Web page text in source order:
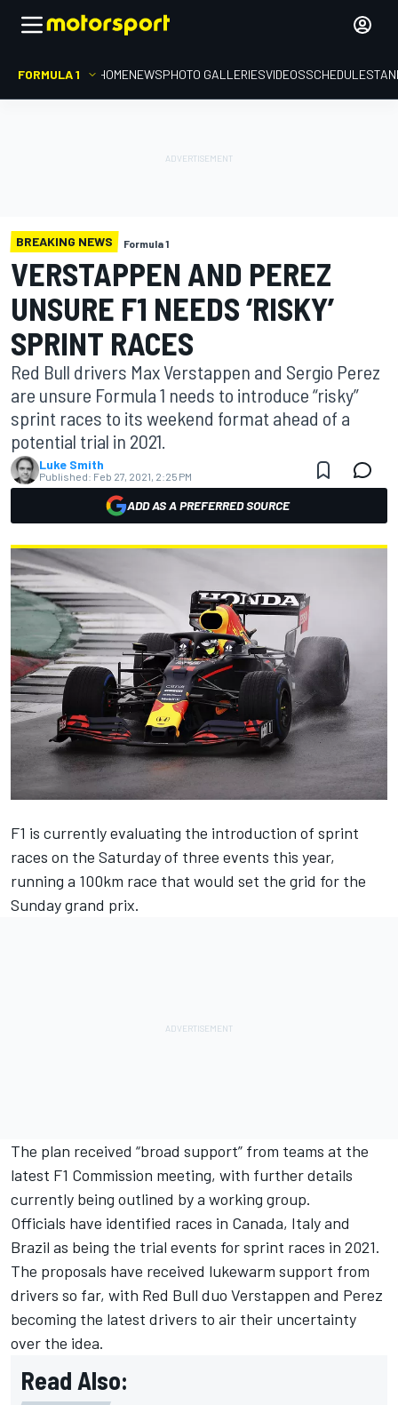
FORMULA 1 HOMENEWSPHOTO GALLERIESVIDEOSSCHEDULE
BREAKING NEWS Formula 1
VERSTAPPEN AND PEREZ
UNSURE F1 NEEDS ‘RISKY’
SPRINT RACES
Red Bull drivers Max Verstappen and Sergio Perez
are unsure Formula 1 needs to introduce “risky”
sprint races to its weekend format ahead of a
potential trial in 2021.
Luke Smith
Published: Feb 27, 2021, 2:25 PM
ADD AS A PREFERRED SOURCE
F1 is currently evaluating the introduction of sprint
races on the Saturday of three events this year,
running a 100km race that would set the grid for the
Sunday grand prix.
The plan received “broad support” from teams at the
latest F1 Commission meeting, with further details
currently being outlined by a working group.
Officials have identified races in Canada, Italy and
Brazil as being the trial events for sprint races in 2021.
The proposals have received lukewarm support from
drivers so far, with Red Bull duo Verstappen and Perez
becoming the latest drivers to air their uncertainty
over the idea.
Read Also: